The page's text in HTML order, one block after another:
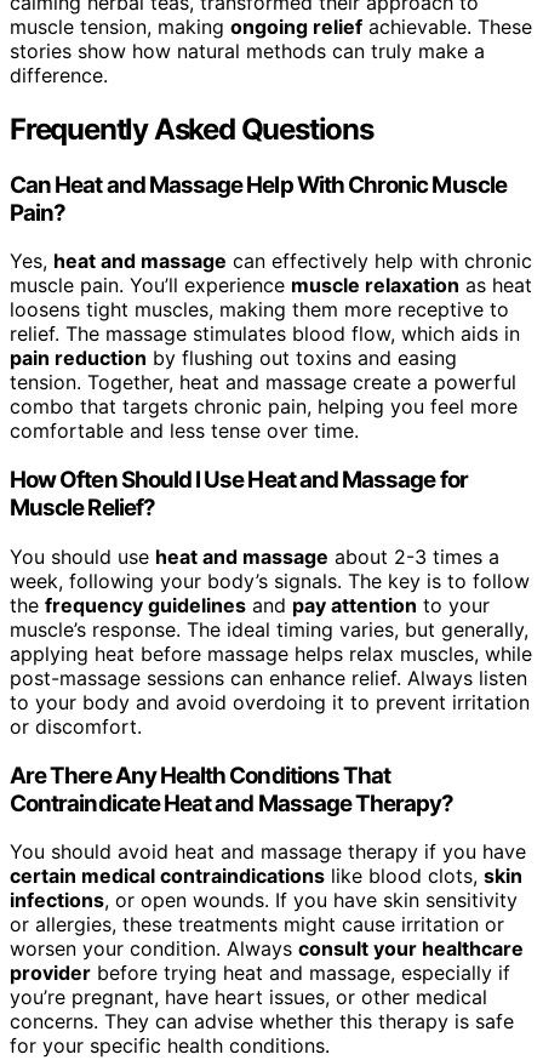
muscle tension, making ongoing relief achievable. These
stories show how natural methods can truly make a
difference.
Frequently Asked Questions
Can Heat and Massage Help With Chronic Muscle
Pain?
Yes, heat and massage can effectively help with chronic
muscle pain. You’ll experience muscle relaxation as heat
loosens tight muscles, making them more receptive to
relief. The massage stimulates blood flow, which aids in
pain reduction by flushing out toxins and easing
tension. Together, heat and massage create a powerful
combo that targets chronic pain, helping you feel more
comfortable and less tense over time.
How Often Should I Use Heat and Massage for
Muscle Relief?
You should use heat and massage about 2-3 times a
week, following your body’s signals. The key is to follow
the frequency guidelines and pay attention to your
muscle’s response. The ideal timing varies, but generally,
applying heat before massage helps relax muscles, while
post-massage sessions can enhance relief. Always listen
to your body and avoid overdoing it to prevent irritation
or discomfort.
Are There Any Health Conditions That
Contraindicate Heat and Massage Therapy?
You should avoid heat and massage therapy if you have
certain medical contraindications like blood clots, skin
infections, or open wounds. If you have skin sensitivity
or allergies, these treatments might cause irritation or
worsen your condition. Always consult your healthcare
provider before trying heat and massage, especially if
you’re pregnant, have heart issues, or other medical
concerns. They can advise whether this therapy is safe
for your specific health conditions.